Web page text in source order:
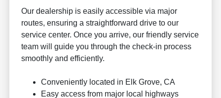
Our dealership is easily accessible via major
routes, ensuring a straightforward drive to our
service center. Once you arrive, our friendly service
team will guide you through the check-in process
smoothly and efficiently.
Conveniently located in Elk Grove, CA
Easy access from major local highways